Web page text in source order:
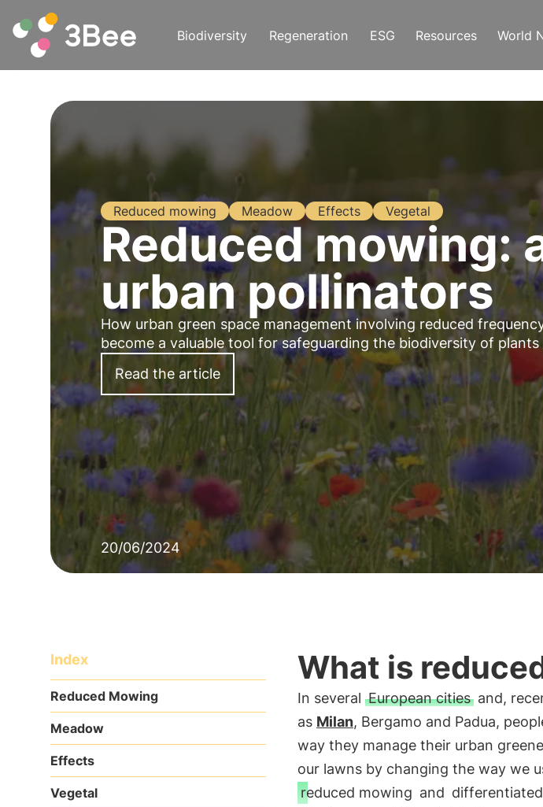
Biodiversity Regeneration ESG Resources World
Reduced mowing Meadow Effects Vegetal
Reduced mowing:
urban pollinators
How urban green space management involving reduced
become a valuable tool for safeguarding the biodiversity of
Read the article
20/06/2024
Index
Reduced Mowing
Meadow
Effects
Vegetal
What is
In several European citiesand,
as Milan, Bergamo and Padua,
way they manage their urban
our lawns by changing the way we
reduced mowing and